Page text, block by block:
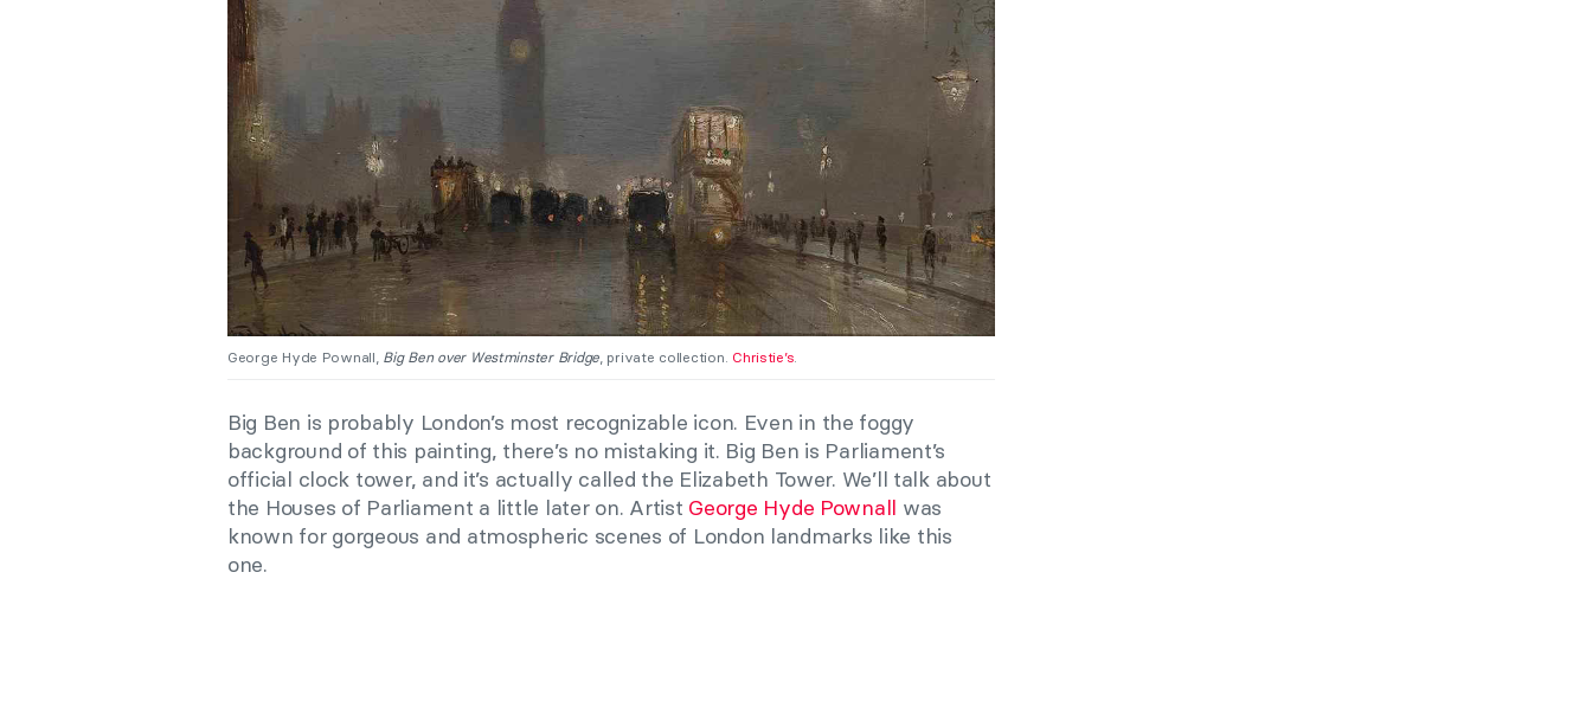
George Hyde Pownall, Big Ben over Westminster Bridge, private collection. Christie’s.
Big Ben is probably London’s most recognizable icon. Even in the foggy
background of this painting, there’s no mistaking it. Big Ben is Parliament’s
official clock tower, and it’s actually called the Elizabeth Tower. We’ll talk about
the Houses of Parliament a little later on. Artist George Hyde Pownall was
known for gorgeous and atmospheric scenes of London landmarks like this
one.